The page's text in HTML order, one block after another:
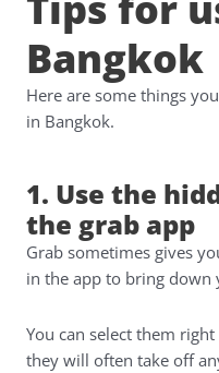
Bangkok
Here are some things
in Bangkok.
1. Use the
the grab app
Grab sometimes gives
in the app to bring down
You can select them
they will often take off